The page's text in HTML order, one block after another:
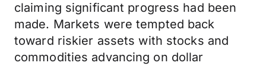
claiming significant progress had been
made. Markets were tempted back
toward riskier assets with stocks and
commodities advancing on dollar